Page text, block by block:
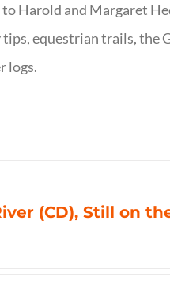
Harold and Margaret
equestrian trails, the
logs.
(CD), Still on